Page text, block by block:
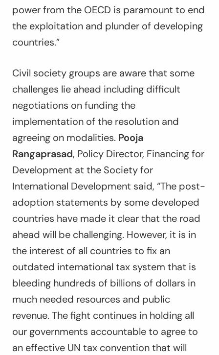
power from the OECD is paramount to end
the exploitation and plunder of developing
countries.”
Civil society groups are aware that some
challenges lie ahead including difficult
negotiations on funding the
implementation of the resolution and
agreeing on modalities. Pooja
Rangaprasad, Policy Director, Financing for
Development at the Society for
International Development said, “The post-
adoption statements by some developed
countries have made it clear that the road
ahead will be challenging. However, it is in
the interest of all countries to fix an
outdated international tax system that is
bleeding hundreds of billions of dollars in
much needed resources and public
revenue. The fight continues in holding all
our governments accountable to agree to
an effective UN tax convention that will